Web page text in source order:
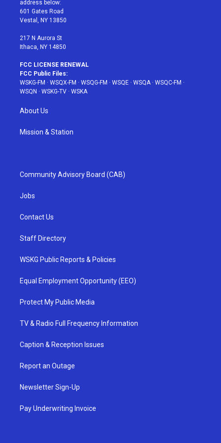
r
r
a
address below:
601 Gates Road
Vestal, NY 13850
217 N Aurora St
Ithaca, NY 14850
FCC LICENSE RENEWAL
FCC Public Files:
WSKG-FM · WSQX-FM · WSQG-FM · WSQE · WSQA· WSQC-FM ·
WSQN · WSKG-TV · WSKA
About Us
Mission & Station
Community Advisory Board (CAB)
Jobs
Contact Us
Staff Directory
WSKG Public Reports & Policies
Equal Employment Opportunity (EEO)
Protect My Public Media
TV & Radio Full Frequency Information
Caption & Reception Issues
Report an Outage
Newsletter Sign-Up
Pay Underwriting Invoice